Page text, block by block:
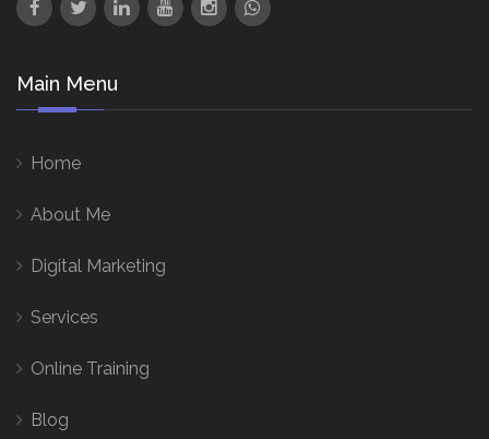
Main Menu
Home
About Me
Digital Marketing
Services
Online Training
Blog